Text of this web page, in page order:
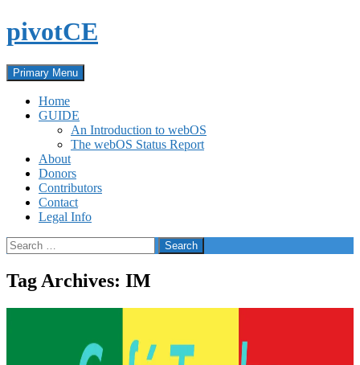
Skip
to
pivotCE
Search
Primary Menu
Home
GUIDE
An Introduction to webOS
The webOS Status Report
About
Donors
Contributors
Contact
Legal Info
Search
for:
Tag Archives: IM